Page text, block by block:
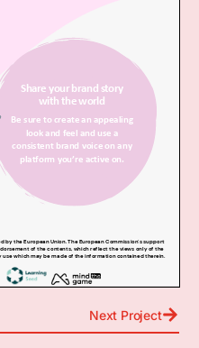
Next Project